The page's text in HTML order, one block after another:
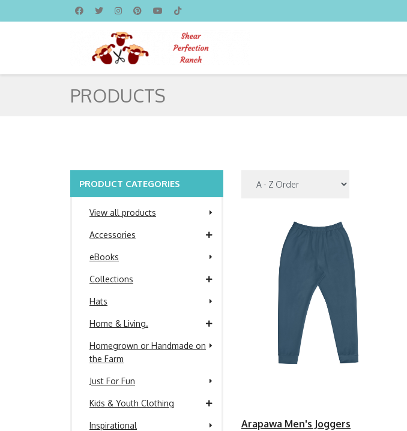
PRODUCTS
PRODUCT CATEGORIES
View all products
Accessories
eBooks
Collections
Hats
Home & Living.
Homegrown or Handmade on
the Farm
Just For Fun
Kids & Youth Clothing
Inspirational Arapawa Men's Joggers